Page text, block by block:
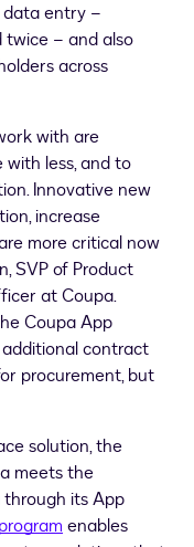
data entry –
– and also
across
with are
with less, and to
Innovative new
increase
more critical now
, SVP of Product
at Coupa.
Coupa App
contract
procurement, but
solution, the
meets the
through its App
program enables